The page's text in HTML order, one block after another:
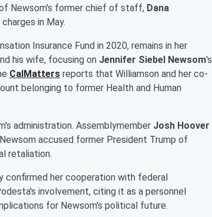
Newsom's former chief of staff, Dana
in May.
Insurance Fund in 2020, remains in her
his wife, focusing on Jennifer Siebel Newsom's
CalMatters reports that Williamson and her co-
belonging to former Health and Human
administration. Assemblymember Josh Hoover
accused former President Trump of
retaliation.
confirmed her cooperation with federal
involvement, citing it as a personnel
for Newsom's political future.